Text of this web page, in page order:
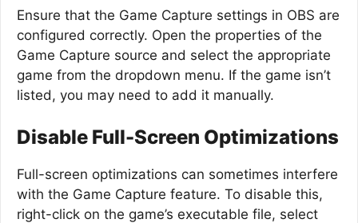
Ensure that the Game Capture settings in OBS are
configured correctly. Open the properties of the
Game Capture source and select the appropriate
game from the dropdown menu. If the game isn’t
listed, you may need to add it manually.
Disable Full-Screen Optimizations
Full-screen optimizations can sometimes interfere
with the Game Capture feature. To disable this,
right-click on the game’s executable file, select